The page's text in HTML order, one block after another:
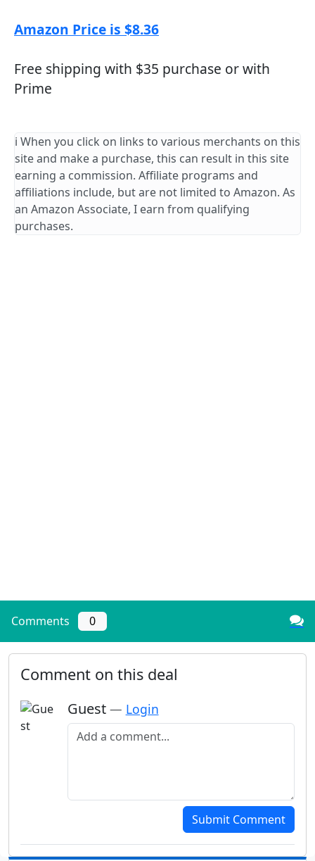
Amazon Price is $8.36
Free shipping with $35 purchase or with
Prime
ℹ️ When you click on links to various merchants on this
site and make a purchase, this can result in this site
earning a commission. Affiliate programs and
affiliations include, but are not limited to Amazon. As
an Amazon Associate, I earn from qualifying
purchases.
Comments 0
Comment on this deal
Guest — Login
Add a comment
Submit Comment